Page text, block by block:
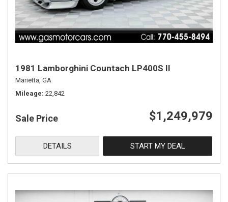
1981 Lamborghini Countach LP400S II
Marietta, GA
Mileage 22,842
Sale Price $1,249,979
DETAILS START MY DEAL